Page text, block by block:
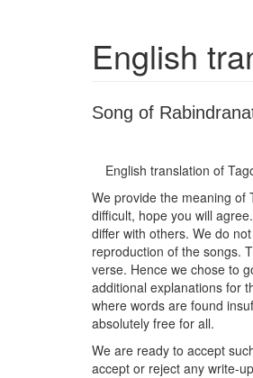
English
Song of
English translation of
We provide the meaning of
difficult, hope you will
differ with others. We do
reproduction of the songs.
verse. Hence we chose to
additional explanations for
where words are found
absolutely free for all.
We are ready to accept
accept or reject any write-